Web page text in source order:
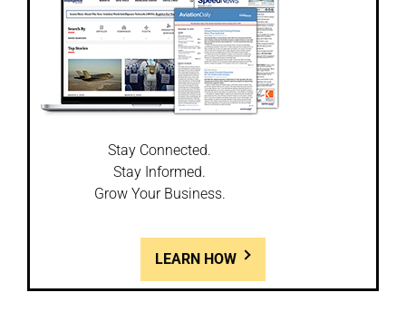
Stay Connected.
Stay Informed.
Grow Your Business.
LEARN HOW